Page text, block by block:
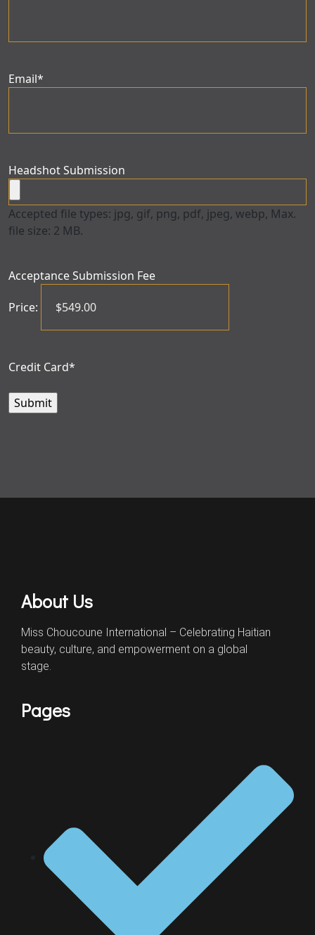
Email*
Headshot Submission
Accepted file types: jpg, gif, png, pdf, jpeg, webp, Max.
file size: 2 MB.
Acceptance Submission Fee
Price:
Credit Card*
About Us
Miss Choucoune International – Celebrating Haitian
beauty, culture, and empowerment on a global
stage.
Pages